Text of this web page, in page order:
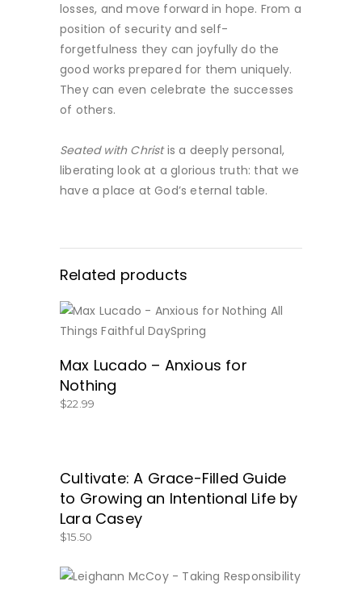
losses, and move forward in hope. From a
position of security and self-
forgetfulness they can joyfully do the
good works prepared for them uniquely.
They can even celebrate the successes
of others.
Seated with Christis a deeply personal,
liberating look at a glorious truth: that we
have a place at God’s eternal table.
Related products
BUY NOW
Max Lucado – Anxious for
Nothing
$22.99
GET IT HERE!
Cultivate: A Grace-Filled Guide
to Growing an Intentional Life by
Lara Casey
$15.50